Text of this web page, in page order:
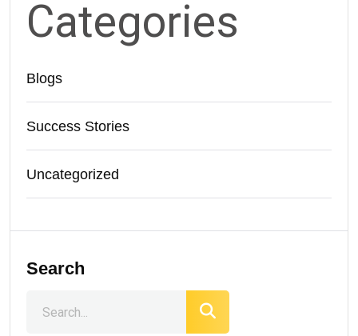
Categories
Blogs
Success Stories
Uncategorized
Search